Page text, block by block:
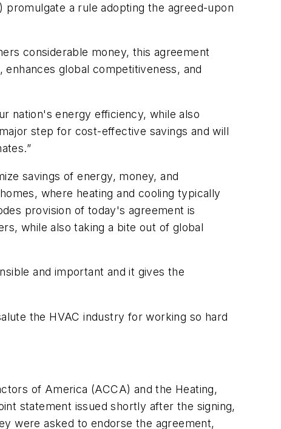
a rule adopting the agreed-upon
considerable money, this agreement
global competitiveness, and
nation's energy efficiency, while also
step for cost-effective savings and will
savings of energy, money, and
where heating and cooling typically
provision of today's agreement is
while also taking a bite out of global
and important and it gives the
the HVAC industry for working so hard
of America (ACCA) and the Heating,
statement issued shortly after the signing,
were asked to endorse the agreement,